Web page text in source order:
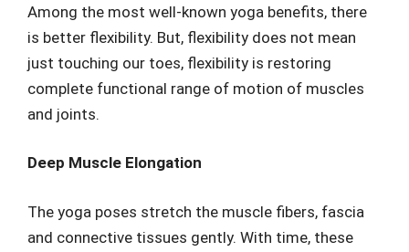
Among the most well-known yoga benefits, there
is better flexibility. But, flexibility does not mean
just touching our toes, flexibility is restoring
complete functional range of motion of muscles
and joints.
Deep Muscle Elongation
The yoga poses stretch the muscle fibers, fascia
and connective tissues gently. With time, these